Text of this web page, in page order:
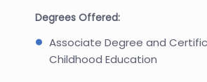
Degrees Offered:
Associate Degree and
Childhood Education